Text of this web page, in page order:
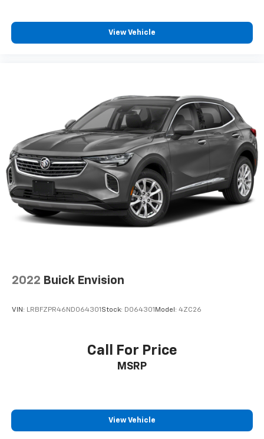
View Vehicle
2022 Buick Envision
VIN: LRBFZPR46ND064301 Stock: D064301 Model: 4ZC26
Call For Price
MSRP
View Vehicle